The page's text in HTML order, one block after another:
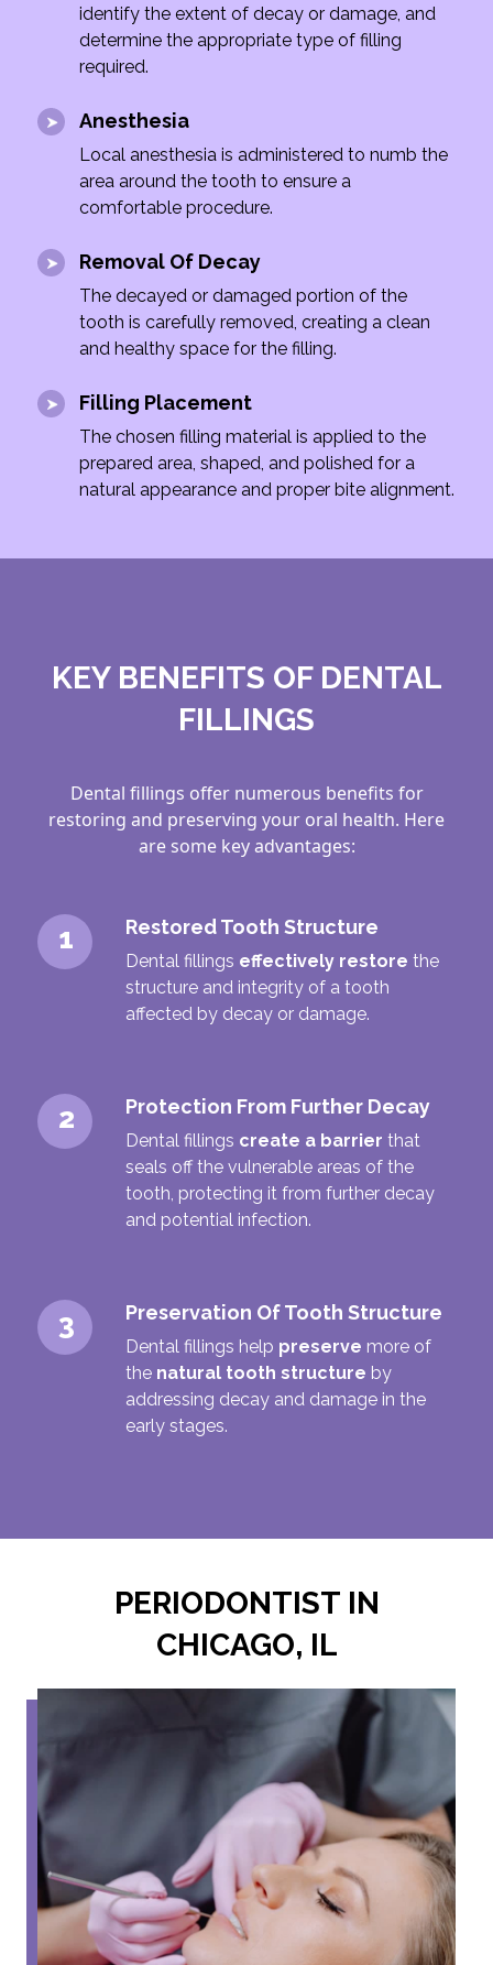
identify the extent of decay or damage, and
determine the appropriate type of filling
required.
Anesthesia
Local anesthesia is administered to numb the
area around the tooth to ensure a
comfortable procedure.
Removal Of Decay
The decayed or damaged portion of the
tooth is carefully removed, creating a clean
and healthy space for the filling.
Filling Placement
The chosen filling material is applied to the
prepared area, shaped, and polished for a
natural appearance and proper bite alignment.
KEY BENEFITS OF DENTAL
FILLINGS
Dental fillings offer numerous benefits for
restoring and preserving your oral health. Here
are some key advantages:
1 Restored Tooth Structure
Dental fillings effectively restore the
structure and integrity of a tooth
affected by decay or damage.
2 Protection From Further Decay
Dental fillings create a barrier that
seals off the vulnerable areas of the
tooth, protecting it from further decay
and potential infection.
3 Preservation Of Tooth Structure
Dental fillings help preserve more of
the natural tooth structure by
addressing decay and damage in the
early stages.
PERIODONTIST IN
CHICAGO, IL